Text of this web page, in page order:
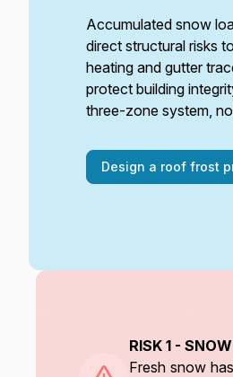
Accumulated snow
direct structural risks
heating and gutter
protect building
three-zone system,
Design a roof frost
RISK 1 -
Fresh snow